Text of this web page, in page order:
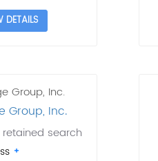
DETAILS
Group, Inc.
search